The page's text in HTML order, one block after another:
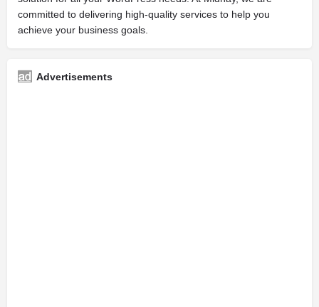
committed to delivering high-quality services to help you
achieve your business goals.
Advertisements